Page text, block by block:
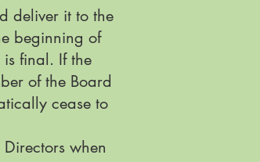
deliver it to the
beginning of
final. If the
of the Board
cease to
when